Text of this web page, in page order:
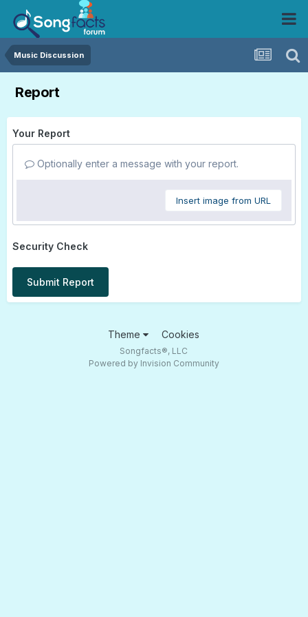
Music Discussion
Report
Your Report
Optionally enter a message with your report.
Insert image from URL
Security Check
Submit Report
Theme Cookies
Songfacts®, LLC
Powered by Invision Community